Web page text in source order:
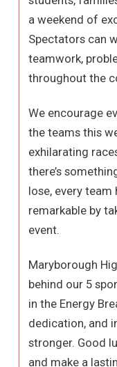
a weekend of
Spectators can
teamwork,
throughout the
We encourage
the teams this
exhilarating
there’s
lose, every
remarkable by
event.
Maryborough
behind our 5
in the Energy
dedication, and
stronger. Good
and make a